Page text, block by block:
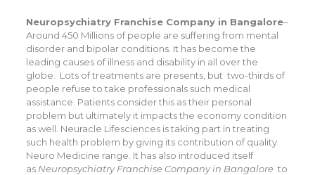
Neuropsychiatry Franchise Company in Bangalore–
Around 450 Millions of people are suffering from mental
disorder and bipolar conditions. It has become the
leading causes of illness and disability in all over the
globe. Lots of treatments are presents, but two-thirds of
people refuse to take professionals such medical
assistance. Patients consider this as their personal
problem but ultimately it impacts the economy condition
as well. Neuracle Lifesciences is taking part in treating
such health problem by giving its contribution of quality
Neuro Medicine range. It has also introduced itself
as Neuropsychiatry Franchise Company in Bangaloreto